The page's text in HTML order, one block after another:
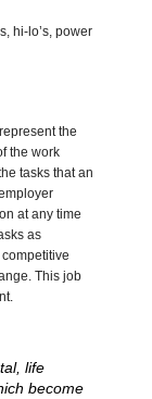
hi-lo’s, power
the
the work
tasks that an
at any time
as
This job
life
become